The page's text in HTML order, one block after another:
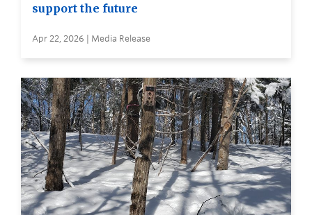
support the future
Apr 22, 2026 | Media Release